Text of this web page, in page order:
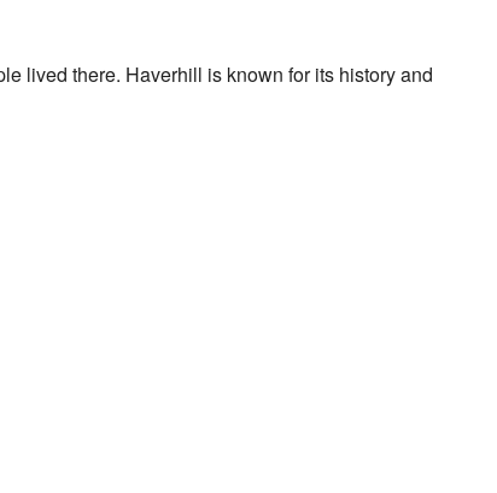
lived there. Haverhill is known for its history and